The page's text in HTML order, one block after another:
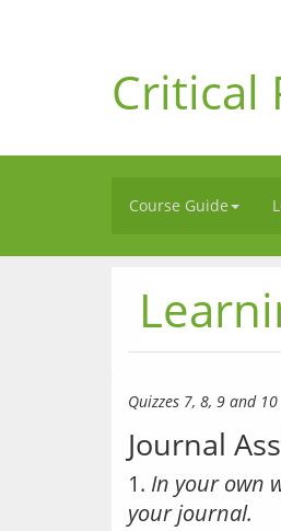
Critical
Course Guide
Quizzes 7, 8, 9 and 10
Journal
1. In your own
your journal.